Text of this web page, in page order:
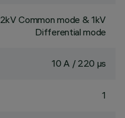
2kV Common mode & 1kV
Differential mode
10 A / 220 µs
1